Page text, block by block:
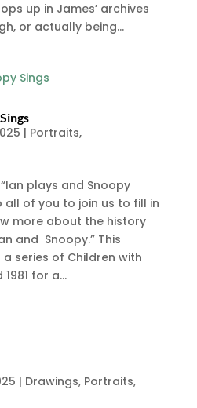
up in James’ archives
or actually being...
| Portraits,
plays and Snoopy
all of you to join us to fill in
more about the history
and Snoopy.” This
series of Children with
for a...
| Drawings, Portraits,